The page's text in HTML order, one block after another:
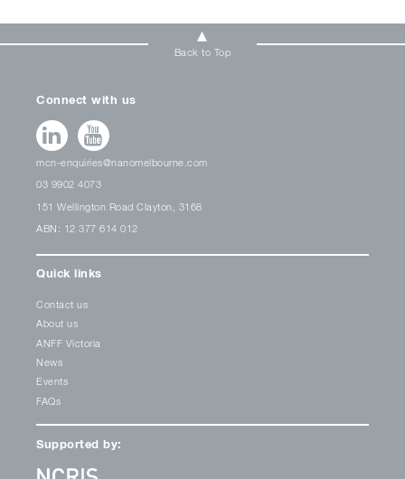
Back to Top
Connect with us
mcn-enquiries@nanomelbourne.com
03 9902 4073
151 Wellington Road Clayton, 3168
ABN: 12 377 614 012
Quick links
Contact us
About us
ANFF Victoria
News
Events
FAQs
Supported by: